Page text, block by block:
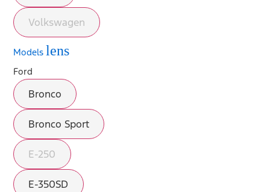
Volkswagen
Models lens
Ford
Bronco
Bronco Sport
E-250
E-350SD